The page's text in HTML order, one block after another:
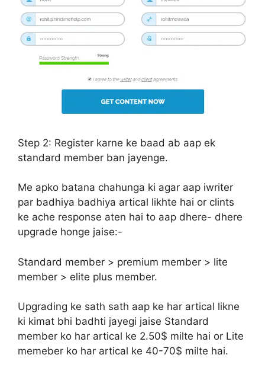
Step 2: Register karne ke baad ab aap ek
standard member ban jayenge.
Me apko batana chahunga ki agar aap iwriter
par badhiya badhiya artical likhte hai or clints
ke ache response aten hai to aap dhere- dhere
upgrade honge jaise:-
Standard member > premium member > lite
member > elite plus member.
Upgrading ke sath sath aap ke har artical likne
ki kimat bhi badhti jayegi jaise Standard
member ko har artical ke 2.50$ milte hai or Lite
memeber ko har artical ke 40-70$ milte hai.